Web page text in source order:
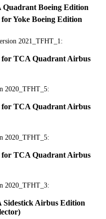
Boeing Edition
Yoke Boeing Edition
2021_TFHT_1:
TCA Quadrant Airbus
2020_TFHT_5:
TCA Quadrant Airbus
2020_TFHT_5:
TCA Quadrant Airbus
2020_TFHT_3:
Airbus Edition